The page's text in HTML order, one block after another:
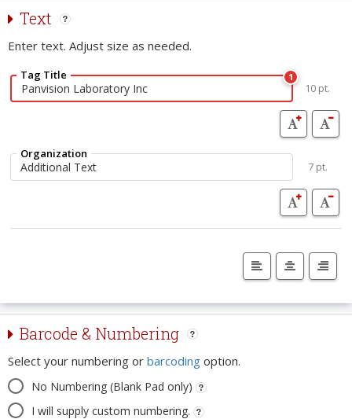
Text
Enter text. Adjust size as needed.
Tag Title 1
10 pt.
Organization
7 pt.
Barcode & Numbering
Select your numbering or barcoding option.
No Numbering (Blank Pad only)
I will supply custom numbering.